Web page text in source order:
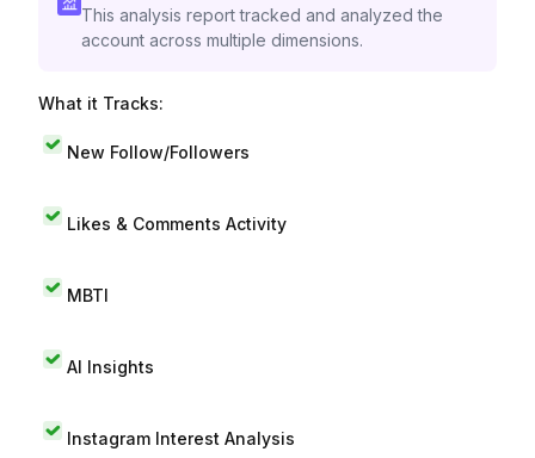
This analysis report tracked and analyzed the
account across multiple dimensions.
What it Tracks:
New Follow/Followers
Likes & Comments Activity
MBTI
AI Insights
Instagram Interest Analysis